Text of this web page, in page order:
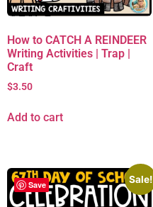
How to CATCH A REINDEER
Writing Activities | Trap |
Craft
$3.50
Add to cart
Save
Sale!